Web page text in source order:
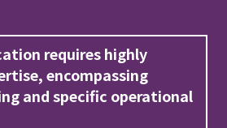
requires highly
encompassing
and specific operational